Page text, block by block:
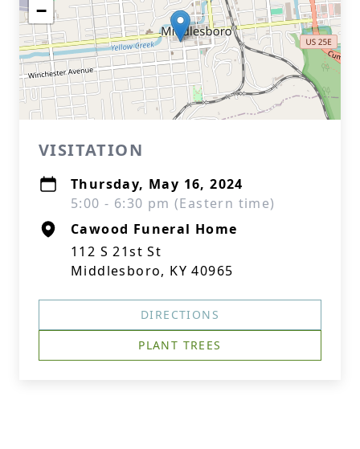
−
VISITATION
Thursday, May 16, 2024
5:00 - 6:30 pm (Eastern time)
Cawood Funeral Home
112 S 21st St
Middlesboro, KY 40965
DIRECTIONS
PLANT TREES